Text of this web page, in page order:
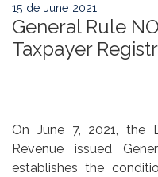
15 de June 2021
General Rule
Taxpayer
On June 7, 2021, the
Revenue issued
establishes the